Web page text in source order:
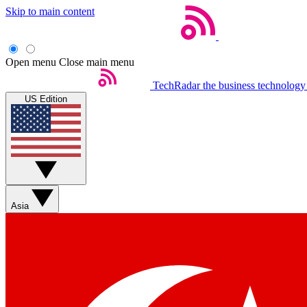
Skip to main content
Open menu Close main menu
TechRadar the business
US Edition
Asia